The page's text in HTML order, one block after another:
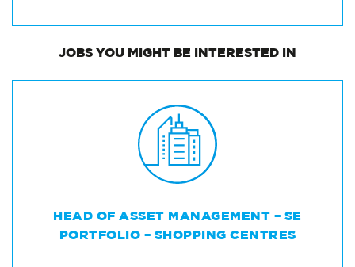
JOBS YOU MIGHT BE INTERESTED IN
HEAD OF ASSET MANAGEMENT – SE
PORTFOLIO – SHOPPING CENTRES